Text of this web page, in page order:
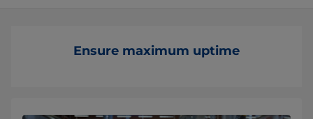
Ensure maximum uptime